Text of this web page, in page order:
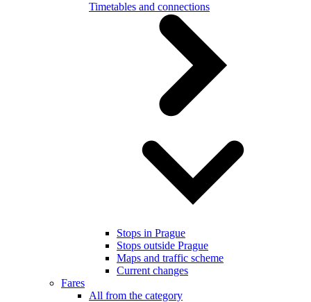
Timetables and connections
Stops in Prague
Stops outside Prague
Maps and traffic scheme
Current changes
Fares
All from the category